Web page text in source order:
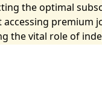
the optimal
accessing premium
the vital role of